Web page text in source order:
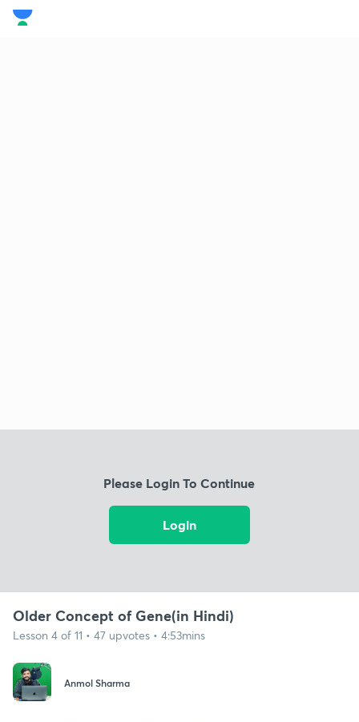
Please Login To Continue
Login
Older Concept of Gene(in Hindi)
Lesson 4 of 11 • 47 upvotes • 4:53mins
Anmol Sharma